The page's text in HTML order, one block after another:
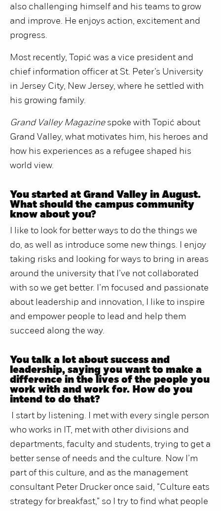
also challenging himself and his teams to grow
and improve. He enjoys action, excitement and
progress.
Most recently, Topić was a vice president and
chief information officer at St. Peter’s University
in Jersey City, New Jersey, where he settled with
his growing family.
Grand Valley Magazinespoke with Topić about
Grand Valley, what motivates him, his heroes and
how his experiences as a refugee shaped his
world view.
You started at Grand Valley in August.
What should the campus community
know about you?
I like to look for better ways to do the things we
do, as well as introduce some new things. I enjoy
taking risks and looking for ways to bring in areas
around the university that I’ve not collaborated
with so we get better. I’m focused and passionate
about leadership and innovation, I like to inspire
and empower people to lead and help them
succeed along the way.
You talk a lot about success and
leadership, saying you want to make a
difference in the lives of the people you
work with and work for. How do you
intend to do that?
I start by listening. I met with every single person
who works in IT, met with other divisions and
departments, faculty and students, trying to get a
better sense of needs and the culture. Now I’m
part of this culture, and as the management
consultant Peter Drucker once said, “Culture eats
strategy for breakfast,” so I try to find what people